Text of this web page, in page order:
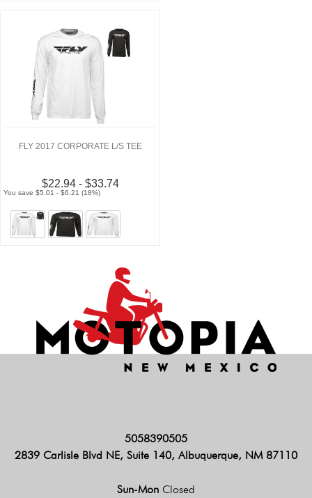
FLY 2017 CORPORATE L/S TEE
$22.94 - $33.74
You save $5.01 - $6.21 (18%)
5058390505
2839 Carlisle Blvd NE, Suite 140, Albuquerque, NM 87110
Sun-Mon Closed